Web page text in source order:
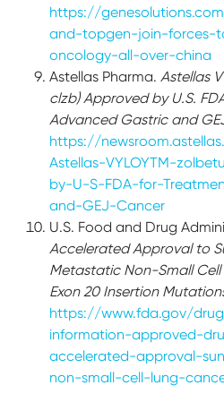
https://
and-topgen-join-forces-
oncology-all-over-china
Astellas Pharma. Astellas
clzb) Approved by U.S.
Advanced Gastric and
https://
Astellas-VYLOYTM-
by-U-S-FDA-for-
and-GEJ-Cancer
U.S. Food and Drug
Accelerated Approval to
Metastatic Non-Small Cell
Exon 20 Insertion
https://www.fda.gov/
information-approved-
accelerated-approval-
non-small-cell-lung-